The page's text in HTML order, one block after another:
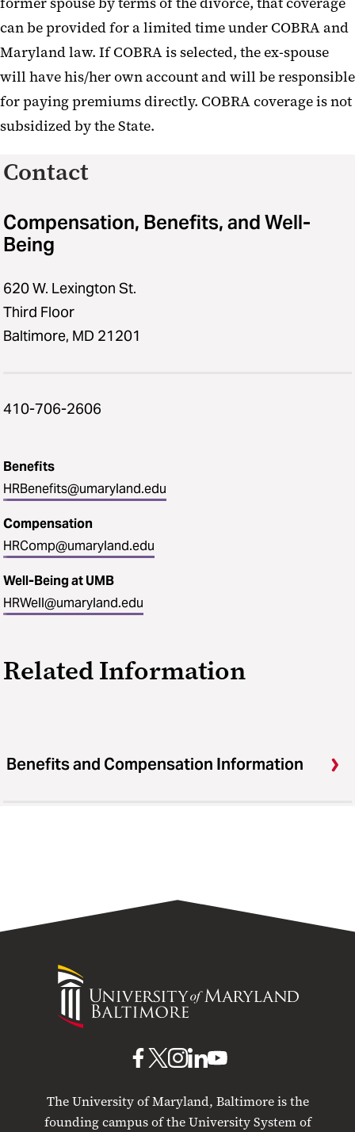
can be provided for a limited time under COBRA and
Maryland law. If COBRA is selected, the ex-spouse
will have his/her own account and will be responsible
for paying premiums directly. COBRA coverage is not
subsidized by the State.
Contact
Compensation, Benefits, and Well-
Being
620 W. Lexington St.
Third Floor
Baltimore, MD 21201
410-706-2606
Benefits
HRBenefits@umaryland.edu
Compensation
HRComp@umaryland.edu
Well-Being at UMB
HRWell@umaryland.edu
Related Information
Benefits and Compensation Information
University
Maryland
The University of Maryland, Baltimore is the
founding campus of the University System of
UMB
Facebook
UMBUMB
Instagram
UMB
LinkedIn
UMB